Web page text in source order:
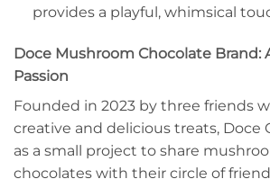
provides a playful, whimsical
Doce Mushroom Chocolate Brand:
Passion
Founded in 2023 by three friends
creative and delicious treats, Doce
as a small project to share
chocolates with their circle of